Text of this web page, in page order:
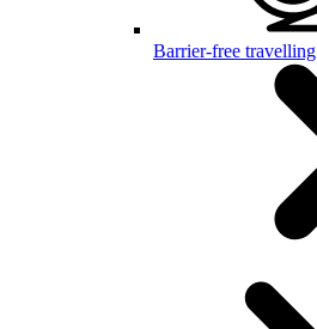
Barrier-free travelling